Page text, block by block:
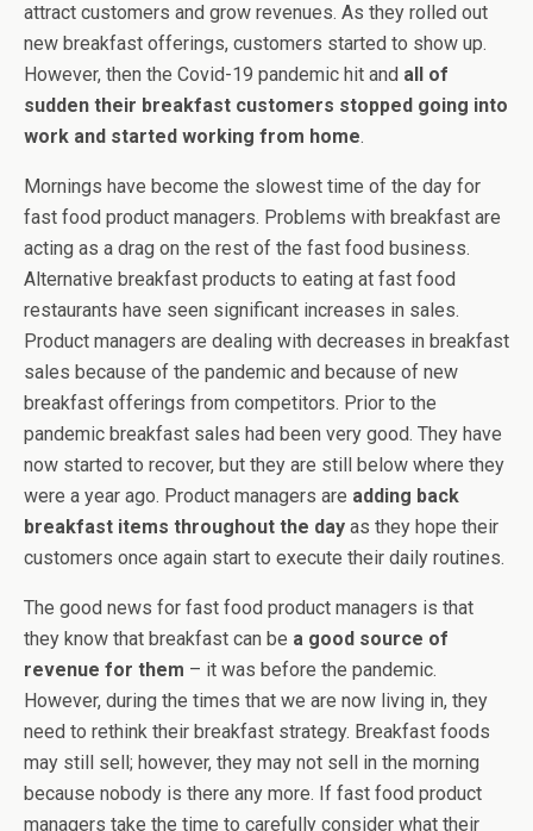
attract customers and grow revenues. As they rolled out
new breakfast offerings, customers started to show up.
However, then the Covid-19 pandemic hit and all of
sudden their breakfast customers stopped going into
work and started working from home.
Mornings have become the slowest time of the day for
fast food product managers. Problems with breakfast are
acting as a drag on the rest of the fast food business.
Alternative breakfast products to eating at fast food
restaurants have seen significant increases in sales.
Product managers are dealing with decreases in breakfast
sales because of the pandemic and because of new
breakfast offerings from competitors. Prior to the
pandemic breakfast sales had been very good. They have
now started to recover, but they are still below where they
were a year ago. Product managers are adding back
breakfast items throughout the day as they hope their
customers once again start to execute their daily routines.
The good news for fast food product managers is that
they know that breakfast can be a good source of
revenue for them – it was before the pandemic.
However, during the times that we are now living in, they
need to rethink their breakfast strategy. Breakfast foods
may still sell; however, they may not sell in the morning
because nobody is there any more. If fast food product
managers take the time to carefully consider what their